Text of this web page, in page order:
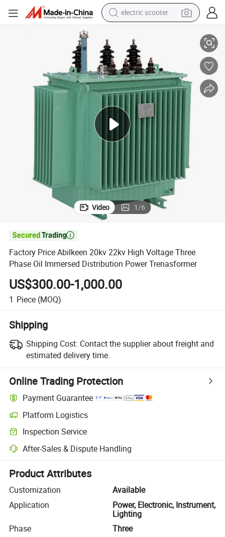
electric scooter
human hair wig
wheel loader
powder
reagent
farm tractor
earbud
electric bike
Power Trenasformer
Factory Price Abilkeen 20kv 22kv High Voltage Three Phase Oil
Video 1/6

Factory Price Abilkeen 20kv 22kv High Voltage Three
Phase Oil Immersed Distribution Power Trenasformer
US$300.00-1,000.00
1 Piece (MOQ)
Shipping
Shipping Cost: Contact the supplier about freight and
estimated delivery time.
Online Trading Protection
Payment Guarantee
Platform Logistics
Clearer shipment tracking with platform-supported logistics.
Inspection Service
Optional pre-shipment inspection for quality and quantity checks.
After-Sales & Dispute Handling
Platform-assisted dispute resolution, including refunds or returns
Product Attributes
Customization
Available
Application
Power, Electronic, Instrument,
Lighting
Phase
Three